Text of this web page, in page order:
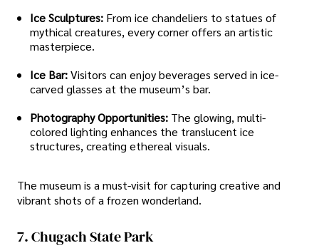
Ice Sculptures: From ice chandeliers to statues of
mythical creatures, every corner offers an artistic
masterpiece.
Ice Bar:Visitors can enjoy beverages served in ice-
carved glasses at the museum’s bar.
Photography Opportunities: The glowing, multi-
colored lighting enhances the translucent ice
structures, creating ethereal visuals.
The museum is a must-visit for capturing creative and
vibrant shots of a frozen wonderland.
7. Chugach State Park